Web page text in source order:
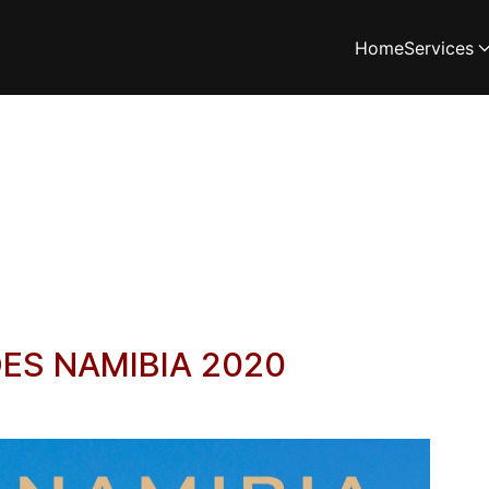
HomeServices
NAMIBIA 2020